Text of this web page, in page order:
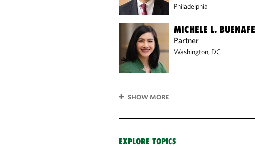
Philadelphia
MICHELE L. BUENAFE
Partner
Washington, DC
SHOW MORE
EXPLORE TOPICS